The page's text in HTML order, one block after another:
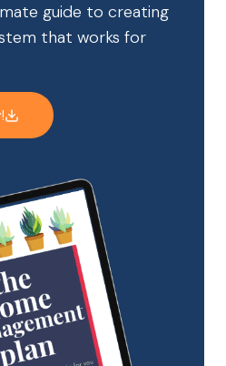
guide to creating
that works for